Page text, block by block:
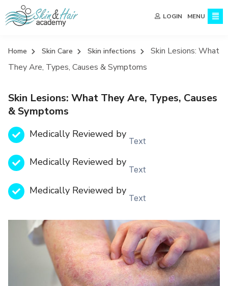
LOGIN MENU
Home Skin Care Skin infections
Skin Lesions: What
They Are, Types, Causes & Symptoms
Skin Lesions: What They Are, Types, Causes
& Symptoms
Medically Reviewed by
Text
Medically Reviewed by
Text
Medically Reviewed by
Text